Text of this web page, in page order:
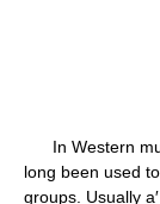
In Western
long been used
groups. Usually